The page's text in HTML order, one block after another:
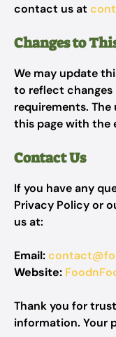
contact us at
Changes to
We may update
to reflect changes
requirements.
this page with the
Contact Us
If you have any
Privacy Policy or
us at:
Email:
Website:
Thank you for
information. Your